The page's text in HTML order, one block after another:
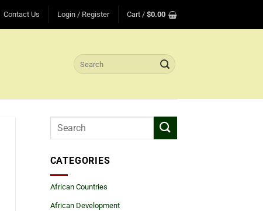
Contact Us Login / Register Cart / $0.00
Search
for:
CATEGORIES
African Countries
African Development